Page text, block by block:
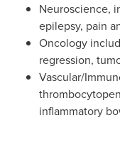
Neuroscience,
epilepsy, pain
Oncology
regression,
Vascular/
inflammatory